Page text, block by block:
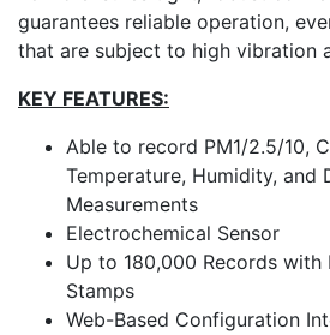
guarantees reliable operation,
that are subject to high vibration
KEY FEATURES:
Able to record PM1/2.5/10,
Temperature, Humidity, and
Measurements
Electrochemical Sensor
Up to 180,000 Records with
Stamps
Web-Based Configuration